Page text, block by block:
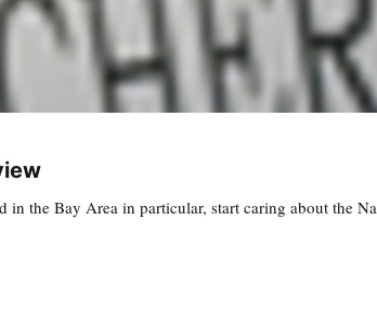
the Bay Area in particular, start caring about the